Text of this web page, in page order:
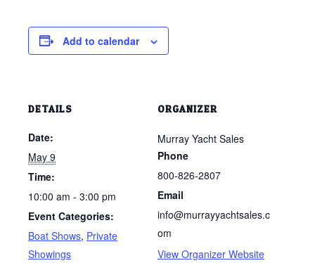
Add to calendar
DETAILS
Date:
May 9
Time:
10:00 am - 3:00 pm
Event Categories:
Boat Shows, Private
Showings
ORGANIZER
Murray Yacht Sales
Phone
800-826-2807
Email
info@murrayyachtsales.c
om
View Organizer Website